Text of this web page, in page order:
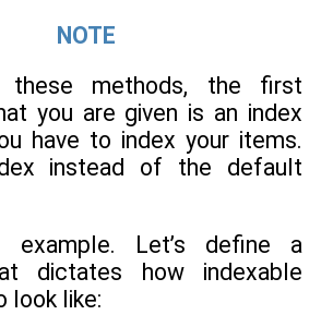
NOTE
methods, the first
you are given is an index
have to index your items.
instead of the default
Let’s define a
dictates how indexable
look like: